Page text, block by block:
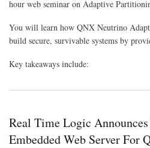
hour web seminar on Adaptive
You will learn how QNX Neutrino
build secure, survivable systems by
Key takeaways include:
Real Time Logic
Embedded Web Server For